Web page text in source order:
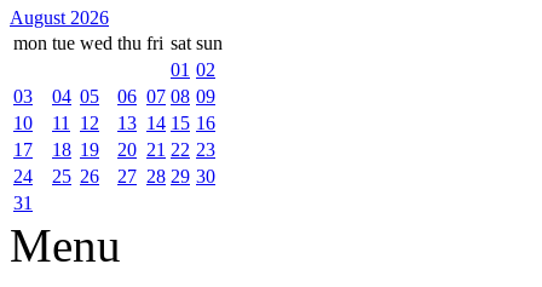
August 2026
mon tue wed thu fri sat sun
01 02
03
04 05 06 07 08 09
10
11 12 13 14 15 16
17
18 19 20 21 22 23
24
25 26 27 28 29 30
31
Menu